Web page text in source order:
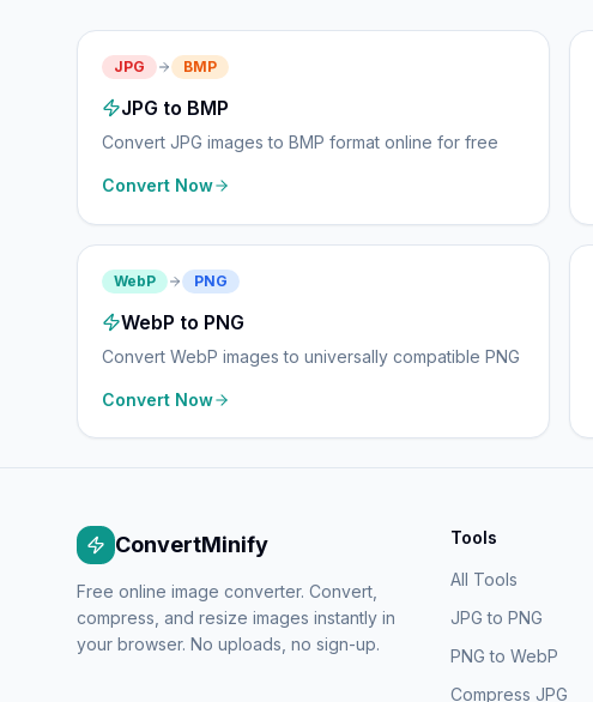
JPG BMP
JPG to BMP
Convert JPG images to BMP format online for free
Convert Now
WebP PNG
WebP to PNG
Convert WebP images to universally compatible PNG
Convert Now
ConvertMinify
Free online image converter. Convert,
compress, and resize images instantly in
your browser. No uploads, no sign-up.
Tools
All Tools
JPG to PNG
PNG to WebP
Compress JPG